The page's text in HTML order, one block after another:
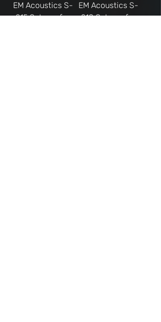
EM Acoustics S-
215 Subwoofer
EM Acoustics S-
218 Subwoofer